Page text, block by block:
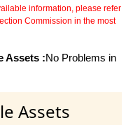
information, please refer
Commission in the most
Assets :No Problems in
Assets